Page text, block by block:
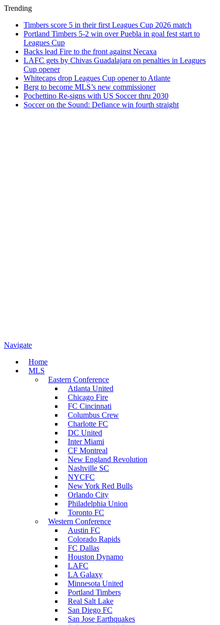
Trending
Timbers score 5 in their first Leagues Cup 2026 match
Portland Timbers 5-2 win over Puebla in goal fest start to
Leagues Cup
Backs lead Fire to the front against Necaxa
LAFC gets by Chivas Guadalajara on penalties in Leagues
Cup opener
Whitecaps drop Leagues Cup opener to Atlante
Berg to become MLS’s new commissioner
Pochettino Re-signs with US Soccer thru 2030
Soccer on the Sound: Defiance win fourth straight
Navigate
Home
MLS
Eastern Conference
Atlanta United
Chicago Fire
FC Cincinnati
Columbus Crew
Charlotte FC
DC United
Inter Miami
CF Montreal
New England Revolution
Nashville SC
NYCFC
New York Red Bulls
Orlando City
Philadelphia Union
Toronto FC
Western Conference
Austin FC
Colorado Rapids
FC Dallas
Houston Dynamo
LAFC
LA Galaxy
Minnesota United
Portland Timbers
Real Salt Lake
San Diego FC
San Jose Earthquakes